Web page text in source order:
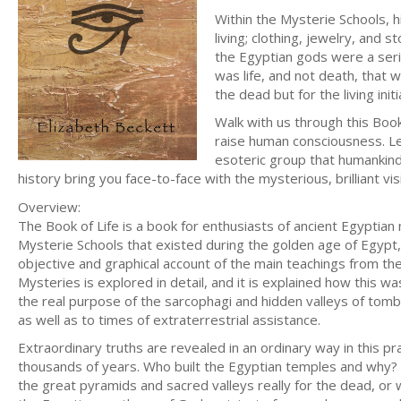
Within the Mysterie Schools,
living; clothing, jewelry, and
the Egyptian gods were a
was life, and not death, that
the dead but for the living
Walk with us through this
raise human consciousness.
esoteric group that
history bring you face-to-face with the mysterious, brilliant
Overview:
The Book of Life is a book for enthusiasts of ancient
Mysterie Schools that existed during the golden age of
objective and graphical account of the main teachings from
Mysteries is explored in detail, and it is explained how this
the real purpose of the sarcophagi and hidden valleys of
as well as to times of extraterrestrial assistance.
Extraordinary truths are revealed in an ordinary way in this
thousands of years. Who built the Egyptian temples and
the great pyramids and sacred valleys really for the dead,